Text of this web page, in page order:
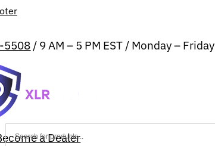
5508/ 9 AM – 5 PM EST / Monday – Friday
a Dealer